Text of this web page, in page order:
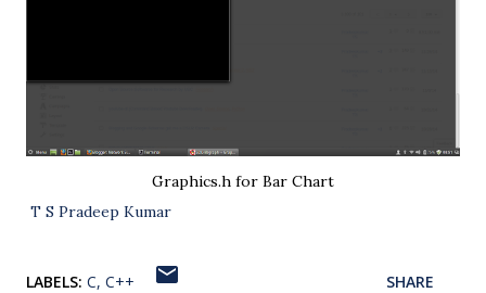
Graphics.h for Bar Chart
T S Pradeep Kumar
LABELS: C C++ SHARE